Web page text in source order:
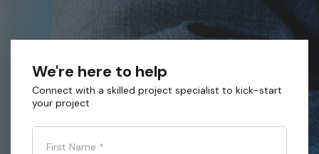
We're here to help
Connect with a skilled project specialist to kick-start
your project
First Name *